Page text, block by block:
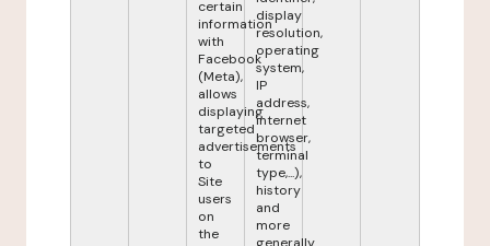
certain
information
with
Facebook
(Meta),
allows
displaying
targeted
advertisements
to
Site
users
on
the
display
resolution,
operating
system,
IP
address,
internet
browser,
terminal
type,...),
history
and
more